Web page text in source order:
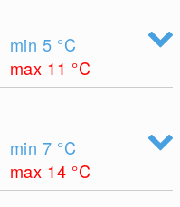
min 5 °C
max 11 °C
min 7 °C
max 14 °C